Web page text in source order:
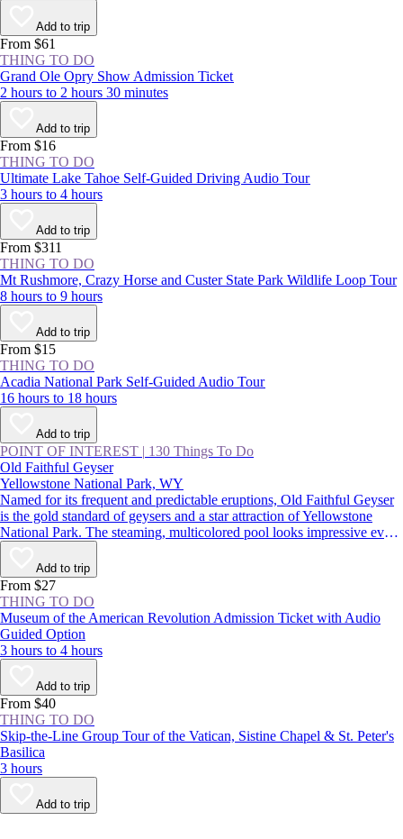
Add to trip
From $61
THING TO DO
Grand Ole Opry Show Admission Ticket
2 hours to 2 hours 30 minutes
Add to trip
From $16
THING TO DO
Ultimate Lake Tahoe Self-Guided Driving Audio Tour
3 hours to 4 hours
Add to trip
From $311
THING TO DO
Mt Rushmore, Crazy Horse and Custer State Park Wildlife Loop Tour
8 hours to 9 hours
Add to trip
From $15
THING TO DO
Acadia National Park Self-Guided Audio Tour
16 hours to 18 hours
Add to trip
POINT OF INTEREST | 130 Things To Do
Old Faithful Geyser
Yellowstone National Park, WY
Named for its frequent and predictable eruptions, Old Faithful Geyser
is the gold standard of geysers and a star attraction of Yellowstone
National Park. The steaming, multicolored pool looks impressive even
when dormant, but it’s worth sticking around to see the spectacle: The
geyser erupts around every 1–2 hours, shooting boiling water up to
180 feet (55 meters) in the air.
Add to trip
From $27
THING TO DO
Museum of the American Revolution Admission Ticket with Audio
Guided Option
3 hours to 4 hours
Add to trip
From $40
THING TO DO
Skip-the-Line Group Tour of the Vatican, Sistine Chapel & St. Peter's
Basilica
3 hours
Add to trip